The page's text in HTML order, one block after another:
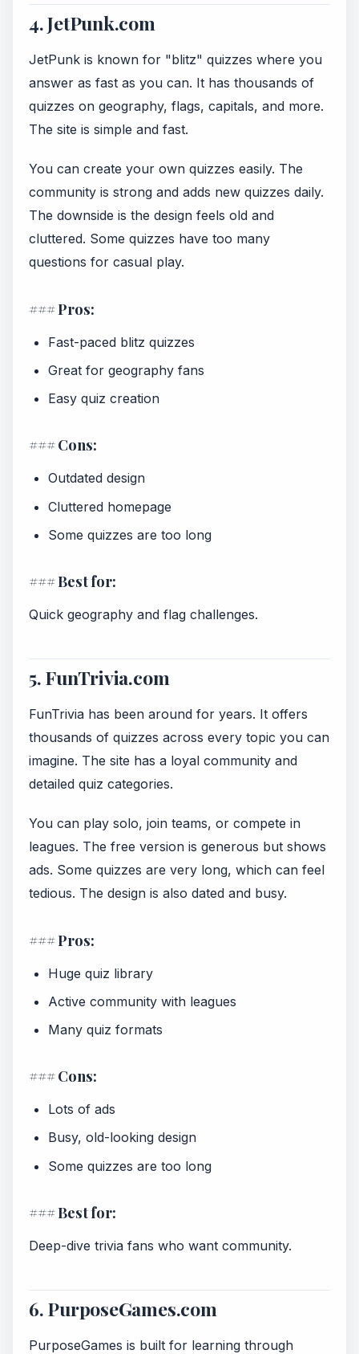
4. JetPunk.com
JetPunk is known for "blitz" quizzes where you
answer as fast as you can. It has thousands of
quizzes on geography, flags, capitals, and more.
The site is simple and fast.
You can create your own quizzes easily. The
community is strong and adds new quizzes daily.
The downside is the design feels old and
cluttered. Some quizzes have too many
questions for casual play.
### Pros:
Fast-paced blitz quizzes
Great for geography fans
Easy quiz creation
### Cons:
Outdated design
Cluttered homepage
Some quizzes are too long
### Best for:
Quick geography and flag challenges.
5. FunTrivia.com
FunTrivia has been around for years. It offers
thousands of quizzes across every topic you can
imagine. The site has a loyal community and
detailed quiz categories.
You can play solo, join teams, or compete in
leagues. The free version is generous but shows
ads. Some quizzes are very long, which can feel
tedious. The design is also dated and busy.
### Pros:
Huge quiz library
Active community with leagues
Many quiz formats
### Cons:
Lots of ads
Busy, old-looking design
Some quizzes are too long
### Best for:
Deep-dive trivia fans who want community.
6. PurposeGames.com
PurposeGames is built for learning through